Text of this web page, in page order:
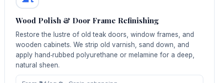
Wood Polish & Door Frame Refinishing
Restore the lustre of old teak doors, window frames, and
wooden cabinets. We strip old varnish, sand down, and
apply hand‑rubbed polyurethane or melamine for a deep,
natural sheen.